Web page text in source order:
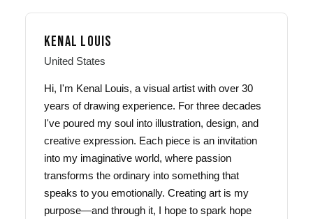
KENAL LOUIS
United States
Hi, I'm Kenal Louis, a visual artist with over 30
years of drawing experience. For three decades
I've poured my soul into illustration, design, and
creative expression. Each piece is an invitation
into my imaginative world, where passion
transforms the ordinary into something that
speaks to you emotionally. Creating art is my
purpose—and through it, I hope to spark hope